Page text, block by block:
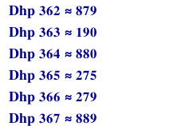
Dhp 362 ≈ 879
Dhp 363 ≈ 190
Dhp 364 ≈ 880
Dhp 365 ≈ 275
Dhp 366 ≈ 279
Dhp 367 ≈ 889